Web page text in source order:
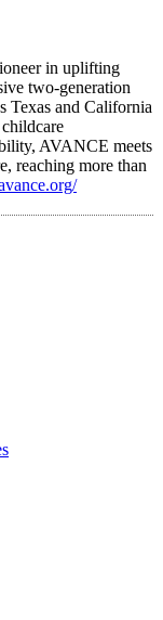
in uplifting
two-generation
Texas and California
AVANCE meets
reaching more than